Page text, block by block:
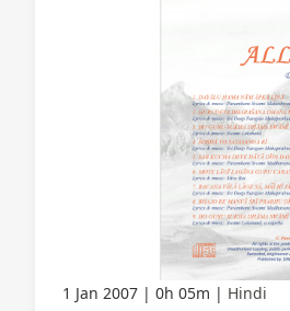
1 Jan 2007 0h 05m Hindi